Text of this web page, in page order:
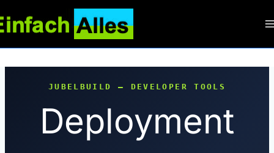
Inhalt
springen
JUBELBUILD — DEVELOPER TOOLS
Deployment